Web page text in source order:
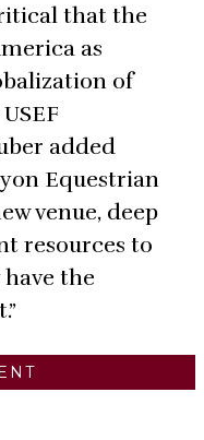
that the
as
of
added
Equestrian
venue, deep
resources to
the